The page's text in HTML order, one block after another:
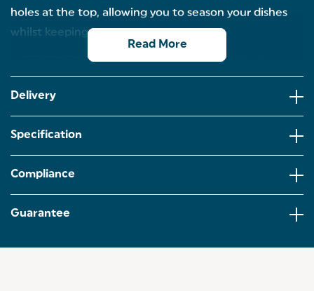
holes at the top, allowing you to season your dishes
whilst keeping your kitchen spotless!
SEASON IN STYLE: Add a touch of style to your
kitchen or dining table! These spice mills are
crafted with a contemporary monochrome design.
tilted upside down and are hidden when upright to
NO-SPILL DESIGN: Enjoy mess-free cooking! The
keeping your kitchen spotless.
Read More
Delivery
Specification
Compliance
Guarantee